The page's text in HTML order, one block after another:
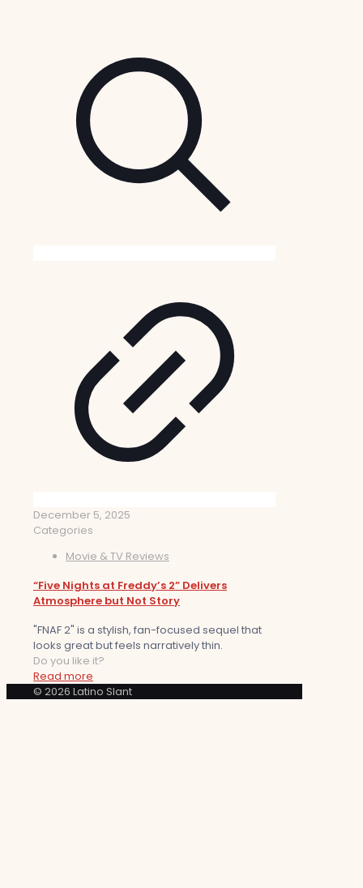
December 5, 2025
Categories
Movie & TV Reviews
“Five Nights at Freddy’s 2” Delivers
Atmosphere but Not Story
"FNAF 2" is a stylish, fan-focused sequel that
looks great but feels narratively thin.
Do you like it?
Read more
© 2026 Latino Slant